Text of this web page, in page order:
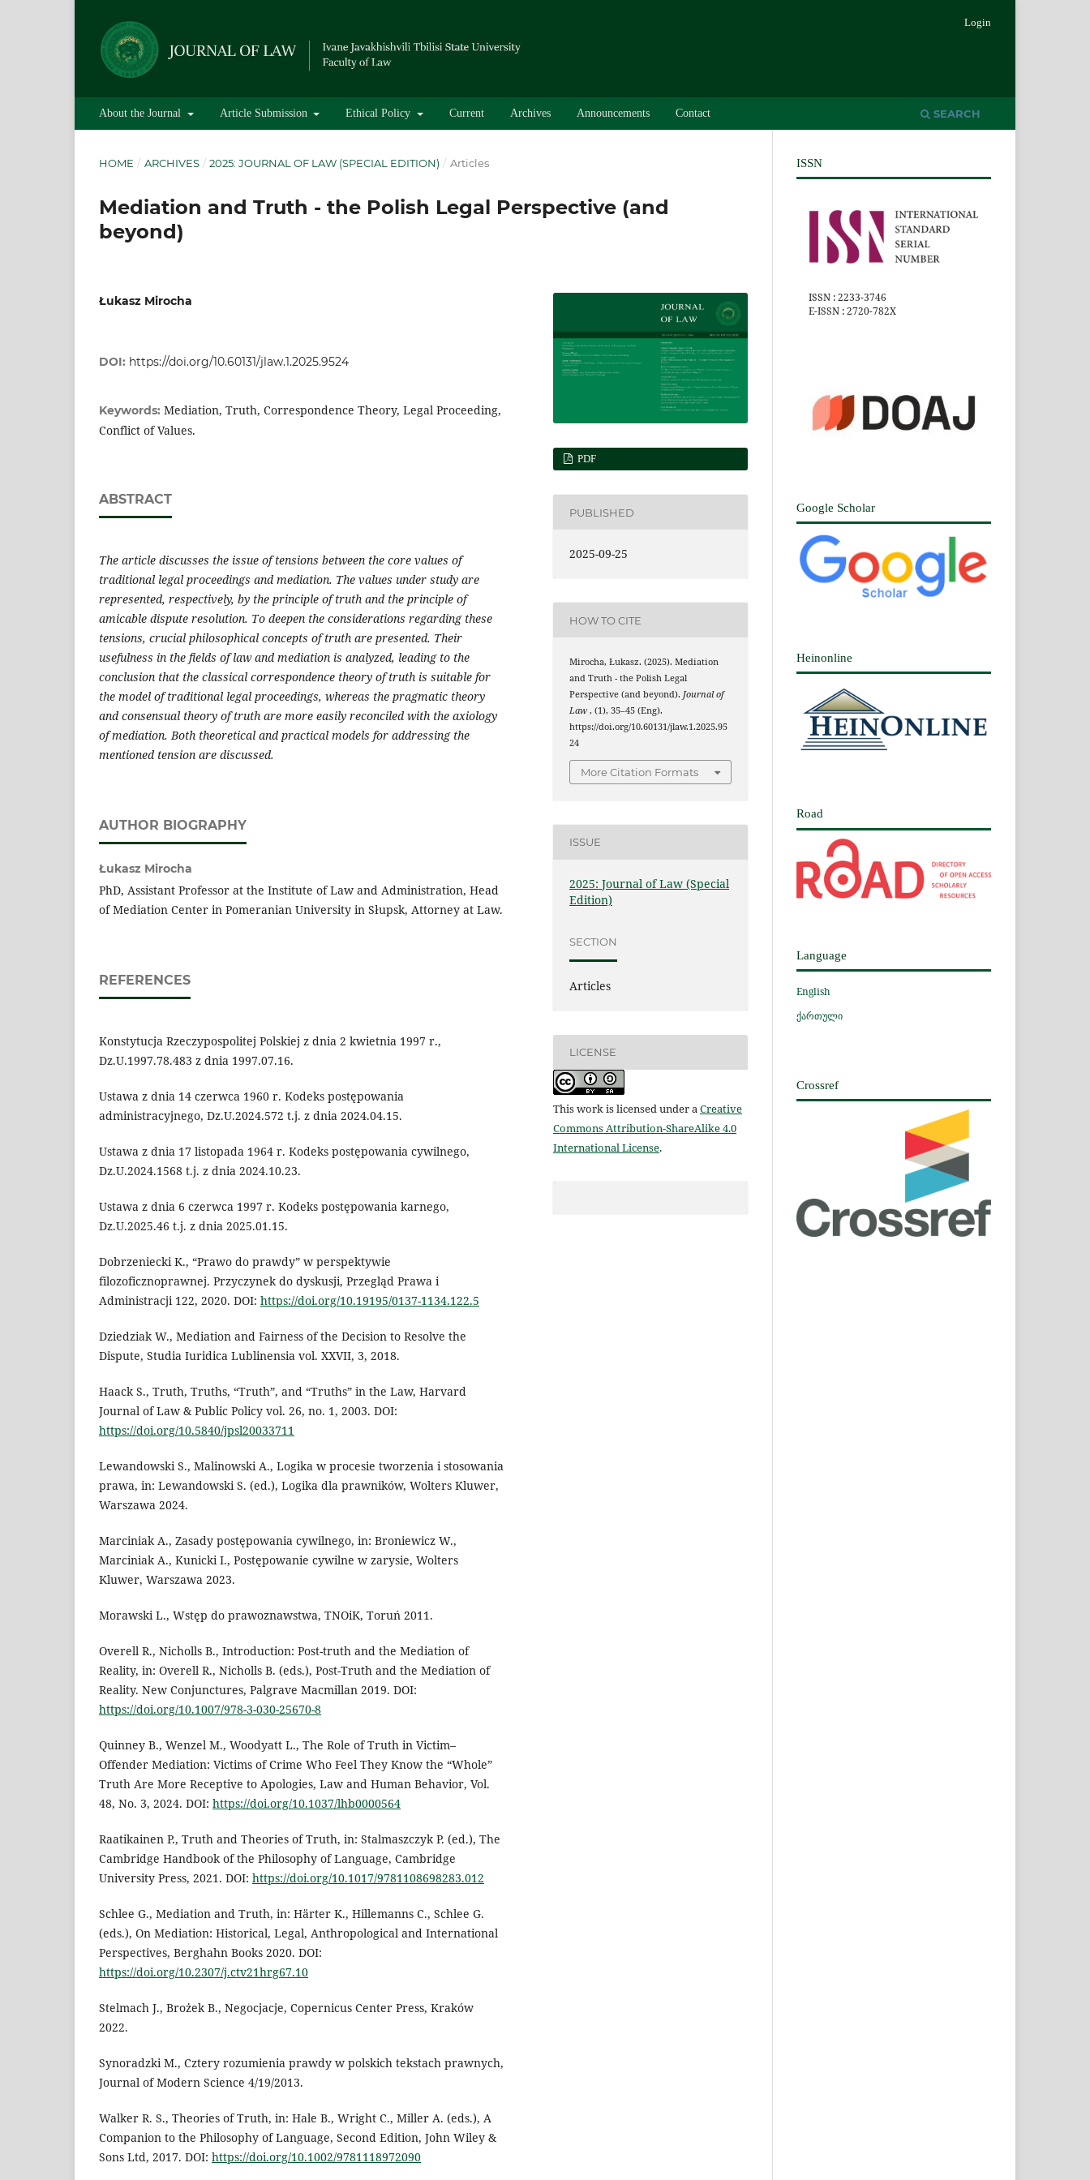
About the Journal Article Submission Ethical Policy Current Archives Announcements Contact SEARCH
Login
HOME / ARCHIVES / 2025: JOURNAL OF LAW (SPECIAL EDITION) / Articles
Mediation and Truth - the Polish Legal Perspective (and
beyond)
Łukasz Mirocha
DOI: https://doi.org/10.60131/jlaw.1.2025.9524
Keywords: Mediation, Truth, Correspondence Theory, Legal Proceeding,
Conflict of Values.
ABSTRACT
The article discusses the issue of tensions between the core values of
traditional legal proceedings and mediation. The values under study are
represented, respectively, by the principle of truth and the principle of
amicable dispute resolution. To deepen the considerations regarding these
tensions, crucial philosophical concepts of truth are presented. Their
usefulness in the fields of law and mediation is analyzed, leading to the
conclusion that the classical correspondence theory of truth is suitable for
the model of traditional legal proceedings, whereas the pragmatic theory
and consensual theory of truth are more easily reconciled with the axiology
of mediation. Both theoretical and practical models for addressing the
mentioned tension are discussed.
AUTHOR BIOGRAPHY
Łukasz Mirocha
PhD, Assistant Professor at the Institute of Law and Administration, Head
of Mediation Center in Pomeranian University in Słupsk, Attorney at Law.
REFERENCES
Konstytucja Rzeczypospolitej Polskiej z dnia 2 kwietnia 1997 r.,
Dz.U.1997.78.483 z dnia 1997.07.16.
Ustawa z dnia 14 czerwca 1960 r. Kodeks postępowania
administracyjnego, Dz.U.2024.572 t.j. z dnia 2024.04.15.
Ustawa z dnia 17 listopada 1964 r. Kodeks postępowania cywilnego,
Dz.U.2024.1568 t.j. z dnia 2024.10.23.
Ustawa z dnia 6 czerwca 1997 r. Kodeks postępowania karnego,
Dz.U.2025.46 t.j. z dnia 2025.01.15.
Dobrzeniecki K., “Prawo do prawdy” w perspektywie
filozoficznoprawnej. Przyczynek do dyskusji, Przegląd Prawa i
Administracji 122, 2020. DOI: https://doi.org/10.19195/0137-1134.122.5
Dziedziak W., Mediation and Fairness of the Decision to Resolve the
Dispute, Studia Iuridica Lublinensia vol. XXVII, 3, 2018.
Haack S., Truth, Truths, “Truth”, and “Truths” in the Law, Harvard
Journal of Law & Public Policy vol. 26, no. 1, 2003. DOI:
https://doi.org/10.5840/jpsl20033711
Lewandowski S., Malinowski A., Logika w procesie tworzenia i stosowania
prawa, in: Lewandowski S. (ed.), Logika dla prawników, Wolters Kluwer,
Warszawa 2024.
Marciniak A., Zasady postępowania cywilnego, in: Broniewicz W.,
Marciniak A., Kunicki I., Postępowanie cywilne w zarysie, Wolters
Kluwer, Warszawa 2023.
Morawski L., Wstęp do prawoznawstwa, TNOiK, Toruń 2011.
Overell R., Nicholls B., Introduction: Post-truth and the Mediation of
Reality, in: Overell R., Nicholls B. (eds.), Post-Truth and the Mediation of
Reality. New Conjunctures, Palgrave Macmillan 2019. DOI:
https://doi.org/10.1007/978-3-030-25670-8
Quinney B., Wenzel M., Woodyatt L., The Role of Truth in Victim–
Offender Mediation: Victims of Crime Who Feel They Know the “Whole”
Truth Are More Receptive to Apologies, Law and Human Behavior, Vol.
48, No. 3, 2024. DOI: https://doi.org/10.1037/lhb0000564
Raatikainen P., Truth and Theories of Truth, in: Stalmaszczyk P. (ed.), The
Cambridge Handbook of the Philosophy of Language, Cambridge
University Press, 2021. DOI: https://doi.org/10.1017/9781108698283.012
Schlee G., Mediation and Truth, in: Härter K., Hillemanns C., Schlee G.
(eds.), On Mediation: Historical, Legal, Anthropological and International
Perspectives, Berghahn Books 2020. DOI:
https://doi.org/10.2307/j.ctv21hrg67.10
Stelmach J., Brożek B., Negocjacje, Copernicus Center Press, Kraków
2022.
Synoradzki M., Cztery rozumienia prawdy w polskich tekstach prawnych,
Journal of Modern Science 4/19/2013.
Walker R. S., Theories of Truth, in: Hale B., Wright C., Miller A. (eds.), A
Companion to the Philosophy of Language, Second Edition, John Wiley &
Sons Ltd, 2017. DOI: https://doi.org/10.1002/9781118972090
PDF
PUBLISHED
2025-09-25
HOW TO CITE
Mirocha, Łukasz. (2025). Mediation
and Truth - the Polish Legal
Perspective (and beyond).Journal of
Law, (1), 35–45 (Eng).
https://doi.org/10.60131/jlaw.1.2025.95
24
More Citation Formats
ISSUE
2025: Journal of Law (Special
Edition)
SECTION
Articles
LICENSE
This work is licensed under aCreative
Commons Attribution-ShareAlike 4.0
International License.
ISSN
ISSN : 2233-3746
E-ISSN : 2720-782X
Google Scholar
Heinonline
Road
Language
English
ქართული
Crossref